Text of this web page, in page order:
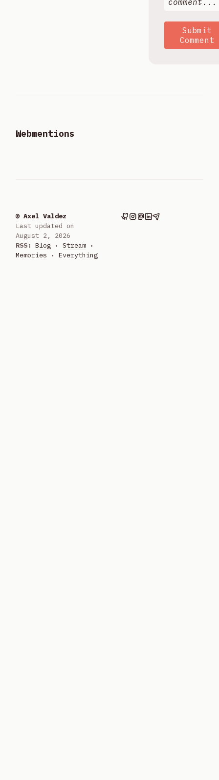
Submit
Comment
Webmentions
© Axel Valdez
Last updated on
August 2, 2026
RSS: Blog • Stream •
Memories • Everything